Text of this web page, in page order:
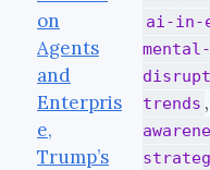
on
Agents
and
Enterpris
e,
Trump’s
ai-in-
trends ,